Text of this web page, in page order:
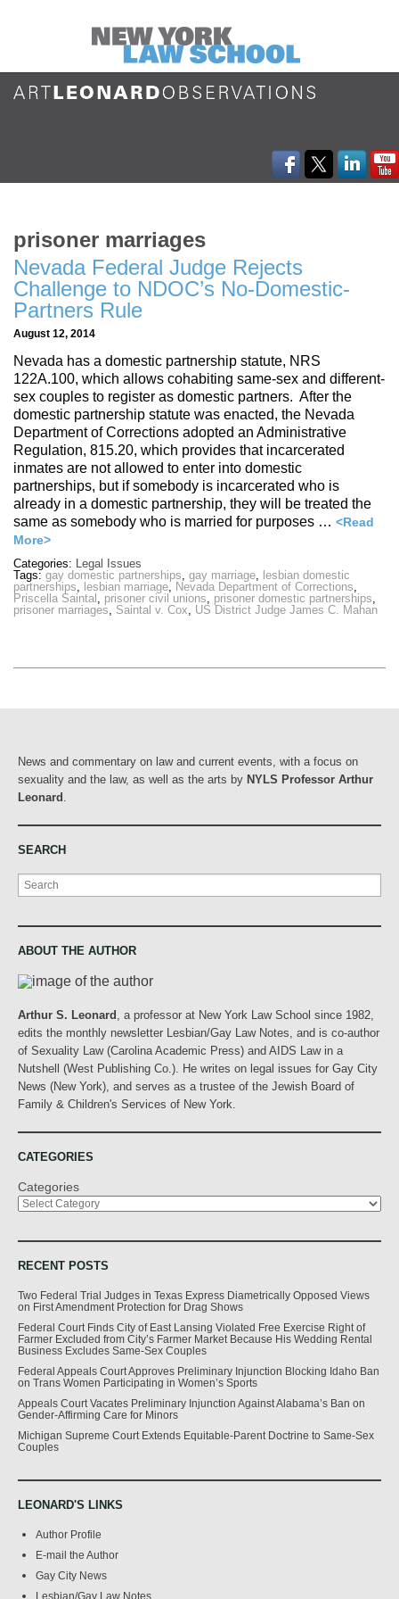
prisoner marriages
Nevada Federal Judge Rejects
Challenge to NDOC’s No-Domestic-
Partners Rule
August 12, 2014
Nevada has a domestic partnership statute, NRS
122A.100, which allows cohabiting same-sex and different-
sex couples to register as domestic partners. After the
domestic partnership statute was enacted, the Nevada
Department of Corrections adopted an Administrative
Regulation, 815.20, which provides that incarcerated
inmates are not allowed to enter into domestic
partnerships, but if somebody is incarcerated who is
already in a domestic partnership, they will be treated the
same as somebody who is married for purposes … <Read
More>
Categories: Legal Issues
Tags: gay domestic partnerships, gay marriage, lesbian domestic
partnerships, lesbian marriage, Nevada Department of Corrections,
Priscella Saintal , prisoner civil unions, prisoner domestic partnerships,
prisoner marriages, Saintal v. Cox, US District Judge James C. Mahan
News and commentary on law and current events, with a focus on
sexuality and the law, as well as the arts by NYLS Professor Arthur
Leonard
SEARCH
Search
ABOUT THE AUTHOR
Arthur S. Leonard
, a professor at New York Law School since 1982,
edits the monthly newsletter Lesbian/Gay Law Notes, and is co-author
of Sexuality Law (Carolina Academic Press) and AIDS Law in a
Nutshell (West Publishing Co.). He writes on legal issues for Gay City
News (New York), and serves as a trustee of the Jewish Board of
Family & Children's Services of New York.
CATEGORIES
Categories
RECENT POSTS
Two Federal Trial Judges in Texas Express Diametrically Opposed Views
on First Amendment Protection for Drag Shows
Federal Court Finds City of East Lansing Violated Free Exercise Right of
Farmer Excluded from City’s Farmer Market Because His Wedding Rental
Business Excludes Same-Sex Couples
Federal Appeals Court Approves Preliminary Injunction Blocking Idaho Ban
on Trans Women Participating in Women’s Sports
Appeals Court Vacates Preliminary Injunction Against Alabama’s Ban on
Gender-Affirming Care for Minors
Michigan Supreme Court Extends Equitable-Parent Doctrine to Same-Sex
Couples
LEONARD'S LINKS
Author Profile
E-mail the Author
Gay City News
Lesbian/Gay Law Notes